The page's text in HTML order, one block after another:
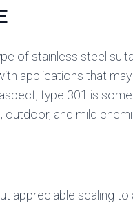
of stainless steel
with applications that
type 301 is
and mild
appreciable scaling to